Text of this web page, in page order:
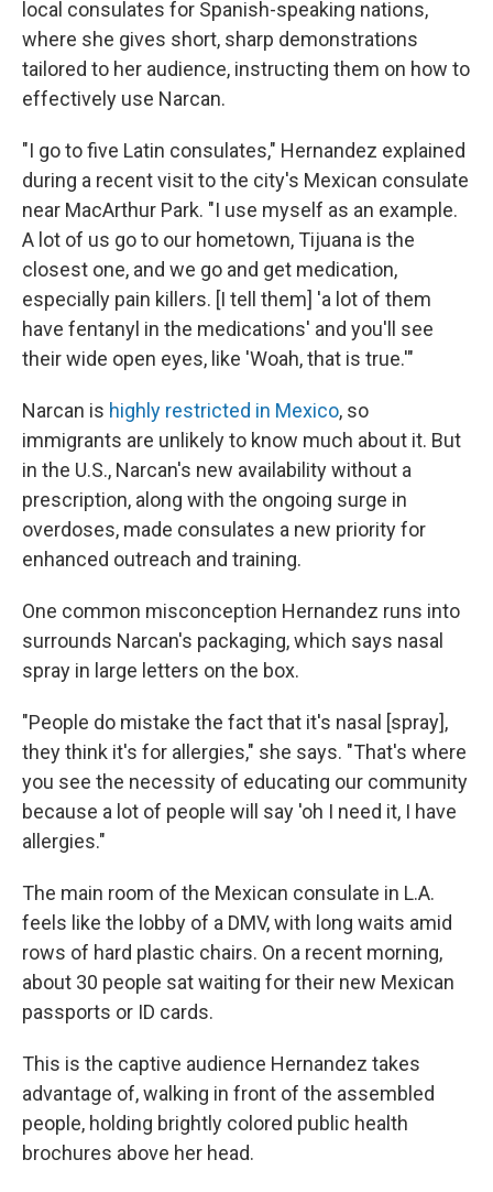
local consulates for Spanish-speaking nations,
where she gives short, sharp demonstrations
tailored to her audience, instructing them on how to
effectively use Narcan.
"I go to five Latin consulates," Hernandez explained
during a recent visit to the city's Mexican consulate
near MacArthur Park. "I use myself as an example.
A lot of us go to our hometown, Tijuana is the
closest one, and we go and get medication,
especially pain killers. [I tell them] 'a lot of them
have fentanyl in the medications' and you'll see
their wide open eyes, like 'Woah, that is true.'"
Narcan is highly restricted in Mexico, so
immigrants are unlikely to know much about it. But
in the U.S., Narcan's new availability without a
prescription, along with the ongoing surge in
overdoses, made consulates a new priority for
enhanced outreach and training.
One common misconception Hernandez runs into
surrounds Narcan's packaging, which says nasal
spray in large letters on the box.
"People do mistake the fact that it's nasal [spray],
they think it's for allergies," she says. "That's where
you see the necessity of educating our community
because a lot of people will say 'oh I need it, I have
allergies."
The main room of the Mexican consulate in L.A.
feels like the lobby of a DMV, with long waits amid
rows of hard plastic chairs. On a recent morning,
about 30 people sat waiting for their new Mexican
passports or ID cards.
This is the captive audience Hernandez takes
advantage of, walking in front of the assembled
people, holding brightly colored public health
brochures above her head.